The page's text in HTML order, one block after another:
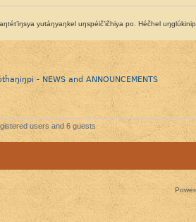
yutáŋyaŋkel uŋspéič’ičhiya po. Héčhel
- NEWS and ANNOUNCEMENTS
users and 6 guests